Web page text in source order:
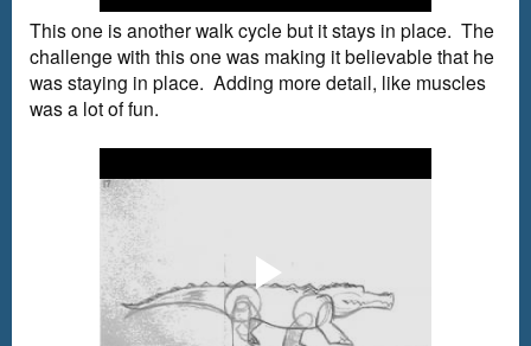
This one is another walk cycle but it stays in place. The
challenge with this one was making it believable that he
was staying in place. Adding more detail, like muscles
was a lot of fun.